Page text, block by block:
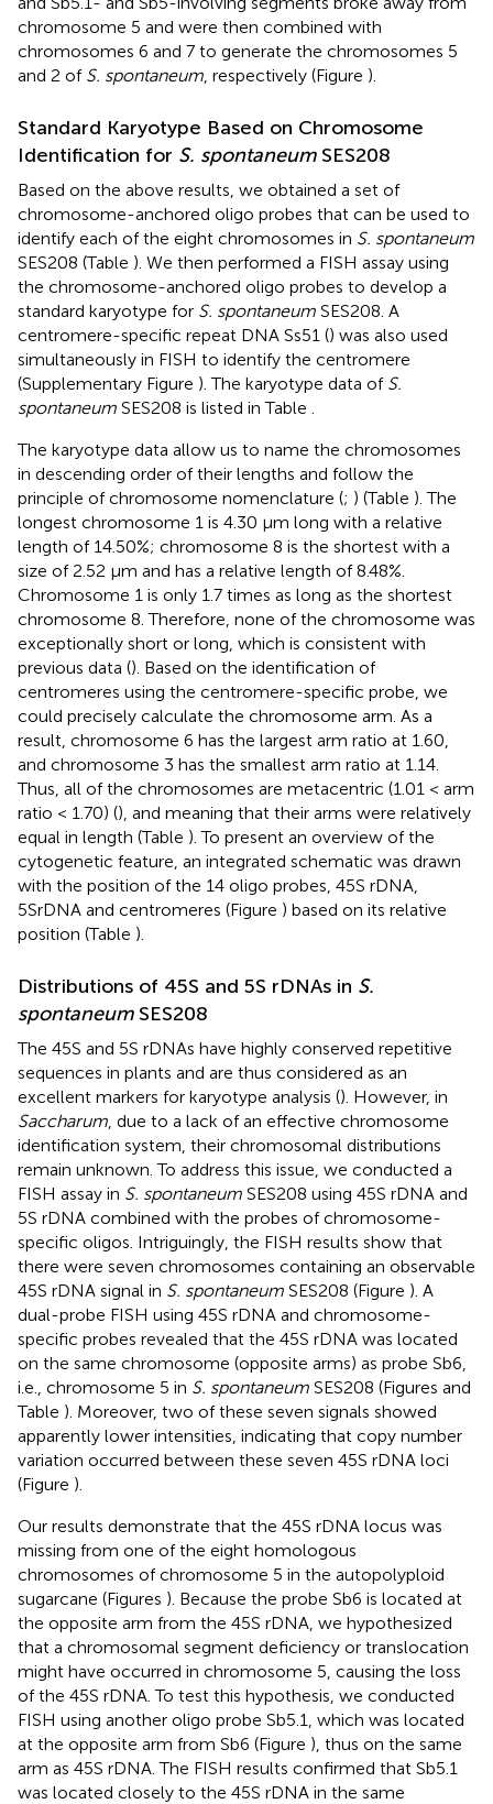
chromosome 5 and were then combined with
chromosomes 6 and 7 to generate the chromosomes 5
and 2 of S. spontaneum , respectively (Figure ).
Standard Karyotype Based on Chromosome
Identification for S. spontaneumSES208
Based on the above results, we obtained a set of
chromosome-anchored oligo probes that can be used to
identify each of the eight chromosomes in S. spontaneum
SES208 (Table ). We then performed a FISH assay using
the chromosome-anchored oligo probes to develop a
standard karyotype for S. spontaneum SES208. A
centromere-specific repeat DNA Ss51 () was also used
simultaneously in FISH to identify the centromere
(Supplementary Figure ). The karyotype data of S.
spontaneum SES208 is listed in Table
The karyotype data allow us to name the chromosomes
in descending order of their lengths and follow the
principle of chromosome nomenclature (; ) (Table ). The
longest chromosome 1 is 4.30 μm long with a relative
length of 14.50%; chromosome 8 is the shortest with a
size of 2.52 μm and has a relative length of 8.48%.
Chromosome 1 is only 1.7 times as long as the shortest
chromosome 8. Therefore, none of the chromosome was
exceptionally short or long, which is consistent with
previous data (). Based on the identification of
centromeres using the centromere-specific probe, we
could precisely calculate the chromosome arm. As a
result, chromosome 6 has the largest arm ratio at 1.60,
and chromosome 3 has the smallest arm ratio at 1.14.
Thus, all of the chromosomes are metacentric (1.01 < arm
ratio < 1.70) (), and meaning that their arms were relatively
equal in length (Table ). To present an overview of the
cytogenetic feature, an integrated schematic was drawn
with the position of the 14 oligo probes, 45S rDNA,
5SrDNA and centromeres (Figure ) based on its relative
position (Table ).
Distributions of 45S and 5S rDNAs in S.
spontaneumSES208
The 45S and 5S rDNAs have highly conserved repetitive
sequences in plants and are thus considered as an
excellent markers for karyotype analysis (). However, in
Saccharum , due to a lack of an effective chromosome
identification system, their chromosomal distributions
remain unknown. To address this issue, we conducted a
FISH assay in S. spontaneum SES208 using 45S rDNA and
5S rDNA combined with the probes of chromosome-
specific oligos. Intriguingly, the FISH results show that
there were seven chromosomes containing an observable
45S rDNA signal in S. spontaneum SES208 (Figure ). A
dual-probe FISH using 45S rDNA and chromosome-
specific probes revealed that the 45S rDNA was located
on the same chromosome (opposite arms) as probe Sb6,
i.e., chromosome 5 in S. spontaneum SES208 (Figures and
Table ). Moreover, two of these seven signals showed
apparently lower intensities, indicating that copy number
variation occurred between these seven 45S rDNA loci
(Figure ).
Our results demonstrate that the 45S rDNA locus was
missing from one of the eight homologous
chromosomes of chromosome 5 in the autopolyploid
sugarcane (Figures ). Because the probe Sb6 is located at
the opposite arm from the 45S rDNA, we hypothesized
that a chromosomal segment deficiency or translocation
might have occurred in chromosome 5, causing the loss
of the 45S rDNA. To test this hypothesis, we conducted
FISH using another oligo probe Sb5.1, which was located
at the opposite arm from Sb6 (Figure ), thus on the same
arm as 45S rDNA. The FISH results confirmed that Sb5.1
was located closely to the 45S rDNA in the same